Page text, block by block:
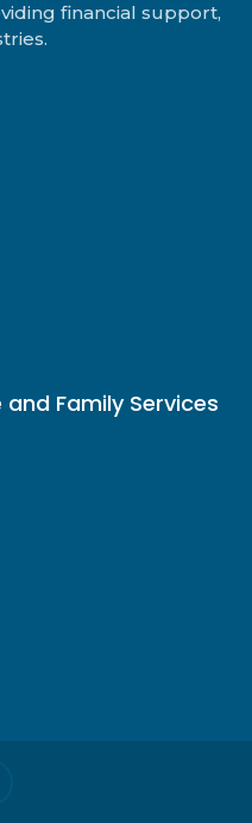
financial support,
Family Services